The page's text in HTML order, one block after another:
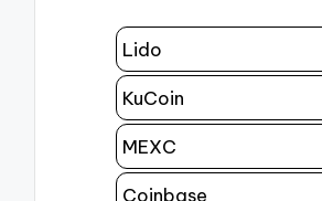
Lido
KuCoin
MEXC
Coinbase